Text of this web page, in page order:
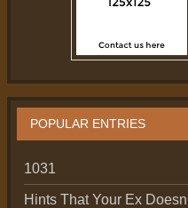
POPULAR ENTRIES
1031
Hints That Your Ex